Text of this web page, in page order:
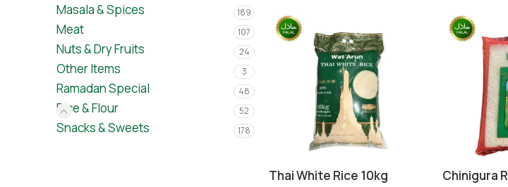
Masala & Spices 189
Meat 107
Nuts & Dry Fruits 24
Other Items 3
Ramadan Special 48
Rice & Flour 52
Snacks & Sweets 178
Thai White Rice 10kg
Chinigura